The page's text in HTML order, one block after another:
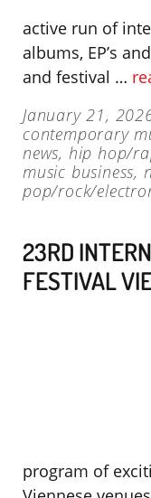
active run of
albums, EP’s
and festival …
January 21,
contemporary
news, hip hop/
music business,
pop/rock/
23RD
FESTIVAL
program of